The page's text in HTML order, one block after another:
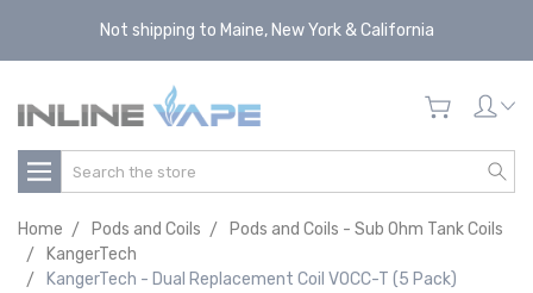
Not shipping to Maine, New York & California
Search
Home Pods and Coils
Pods and Coils - Sub Ohm Tank Coils
KangerTech
KangerTech - Dual Replacement Coil VOCC-T (5 Pack)